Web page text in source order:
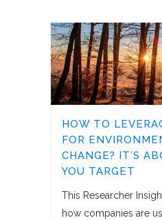
HOW TO
FOR
CHANGE? IT’S
YOU TARGET
This Researcher
how companies are